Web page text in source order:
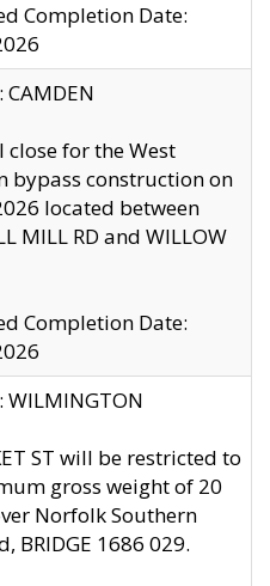
Completion Date:
close for the West
bypass construction on
located between
MILL RD and WILLOW
Completion Date:
WILMINGTON
ST will be restricted to
gross weight of 20
Norfolk Southern
BRIDGE 1686 029.